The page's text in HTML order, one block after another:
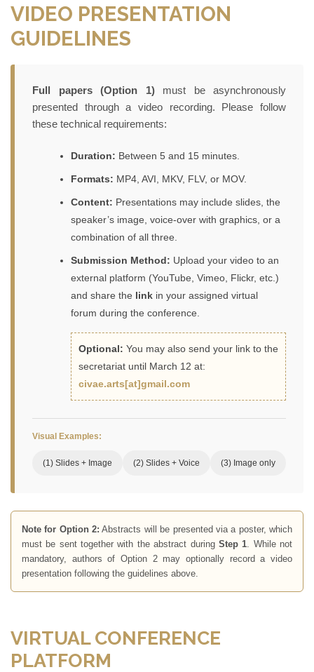
VIDEO PRESENTATION
GUIDELINES
Full papers (Option 1)must be asynchronously
presented through a video recording. Please follow
these technical requirements:
Duration: Between 5 and 15 minutes.
Formats: MP4, AVI, MKV, FLV, or MOV.
Content: Presentations may include slides, the
speaker’s image, voice-over with graphics, or a
combination of all three.
Submission Method: Upload your video to an
external platform (YouTube, Vimeo, Flickr, etc.)
and share the link in your assigned virtual
forum during the conference.
Optional: You may also send your link to the
secretariat until March 12 at:
civae.arts[at]gmail.com
Visual Examples:
(1) Slides + Image (2) Slides + Voice (3) Image only
Note for Option 2: Abstracts will be presented via a poster, which
must be sent together with the abstract during Step 1 . While not
mandatory, authors of Option 2 may optionally record a video
presentation following the guidelines above.
VIRTUAL CONFERENCE
PLATFORM